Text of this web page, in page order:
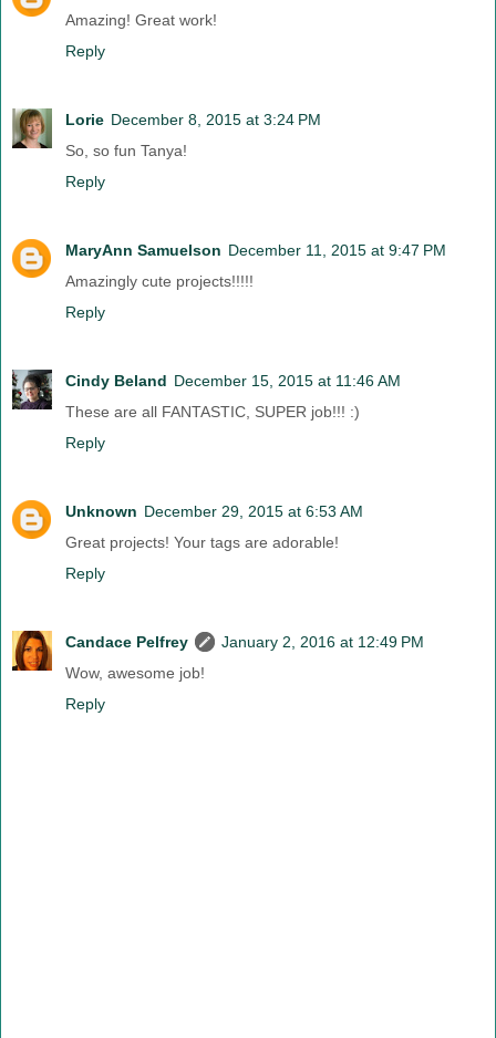
Amazing! Great work!
Reply
Lorie December 8, 2015 at 3:24 PM
So, so fun Tanya!
Reply
MaryAnn Samuelson December 11, 2015 at 9:47 PM
Amazingly cute projects!!!!!
Reply
Cindy Beland December 15, 2015 at 11:46 AM
These are all FANTASTIC, SUPER job!!! :)
Reply
Unknown December 29, 2015 at 6:53 AM
Great projects! Your tags are adorable!
Reply
Candace Pelfrey
January 2, 2016 at 12:49 PM
Wow, awesome job!
Reply